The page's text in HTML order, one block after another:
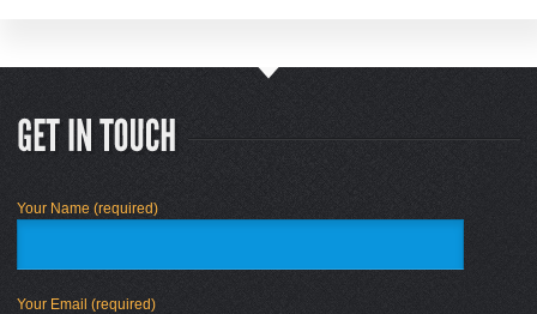
Your Name (required)
Your Email (required)